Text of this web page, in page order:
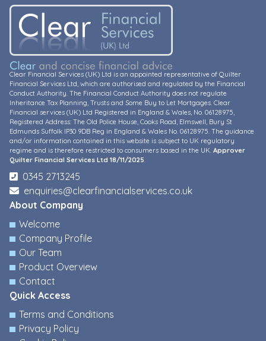
Clear Financial Services (UK) Ltd is an appointed representative of Quilter
Financial Services Ltd, which are authorised and regulated by the Financial
Conduct Authority. The Financial Conduct Authority does not regulate
Inheritance Tax Planning, Trusts and Some Buy to Let Mortgages. Clear
Financial services (UK) Ltd Registered in England & Wales, No. 06128975,
Registered Address: The Old Police House, Cooks Road, Elmswell, Bury St
Edmunds Suffolk IP30 9DB Reg in England & Wales No. 06128975. The guidance
and/or information contained in this website is subject to UK regulatory
regime and is therefore restricted to consumers based in the UK. Approver
Quilter Financial Services Ltd 18/11/2025.
0345 2713245
enquiries@clearfinancialservices.co.uk
About Company
Welcome
Company Profile
Our Team
Product Overview
Contact
Quick Access
Terms and Conditions
Privacy Policy